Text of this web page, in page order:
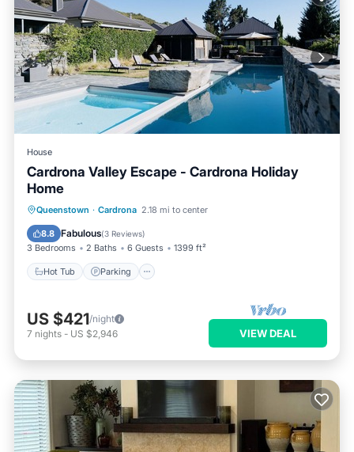
House
Cardrona Valley Escape - Cardrona Holiday
Home
Queenstown · Cardrona 2.18 mi to center
8.8 Fabulous(3 Reviews)
3 Bedrooms 2 Baths 6 Guests 1399 ft²
Hot Tub Parking
Hot Tub Parking
Pool
Balcony/Terrace
US $421/night
7 nights - US $2,946 VIEW DEAL